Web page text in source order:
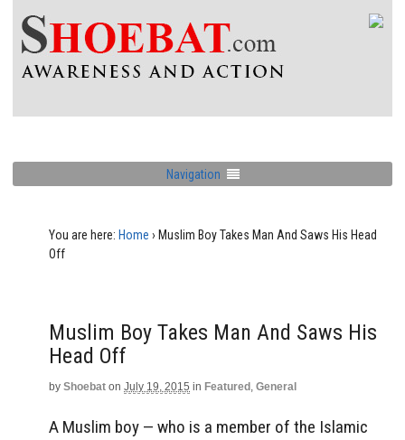
Navigation
You are here: Home › Muslim Boy Takes Man And Saws His Head
Off
Muslim Boy Takes Man And Saws His
Head Off
by Shoebat on July 19, 2015 in Featured , General
A Muslim boy — who is a member of the Islamic